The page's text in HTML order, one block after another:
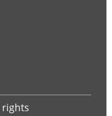
rights